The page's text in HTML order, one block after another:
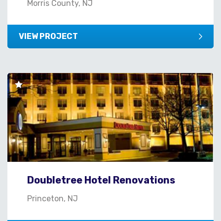
Morris County, NJ
VIEW PROJECT
Doubletree Hotel Renovations
Princeton, NJ